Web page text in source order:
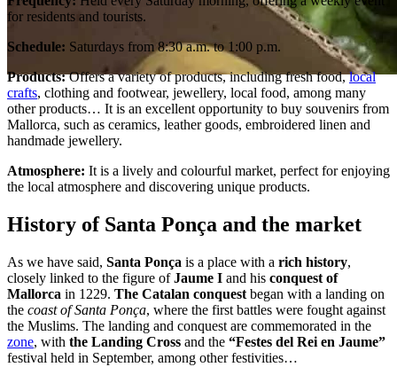
for residents and tourists.
Schedule: Saturdays from 8:30 a.m. to 1:00 p.m.
Products:Offers a variety of products, including fresh food,local
crafts, clothing and footwear, jewellery, local food, among many
other products… It is an excellent opportunity to buy souvenirs from
Mallorca, such as ceramics, leather goods, embroidered linen and
handmade jewellery.
Atmosphere: It is a lively and colourful market, perfect for enjoying
the local atmosphere and discovering unique products.
History of Santa Ponça and the market
As we have said, Santa Ponça is a place with a rich history,
closely linked to the figure ofJaume I and his conquest of
Mallorca in 1229. The Catalan conquest began with a landing on
the coast of Santa Ponça, where the first battles were fought against
the Muslims. The landing and conquest are commemorated in the
zone, with the Landing Cross and the “Festes del Rei en Jaume”
festival held in September, among other festivities…